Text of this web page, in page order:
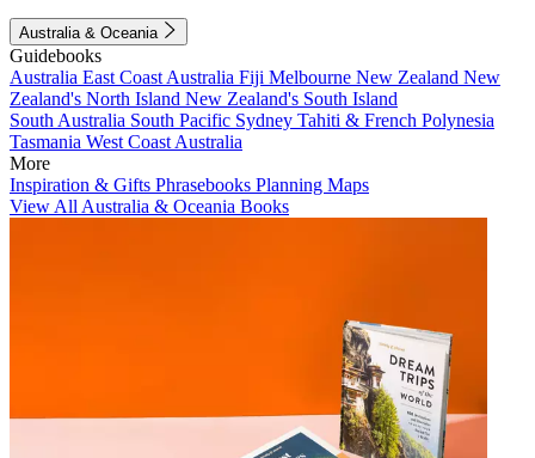
Australia & Oceania
Guidebooks
Australia East Coast Australia Fiji Melbourne New Zealand New
Zealand's North Island New Zealand's South Island
South Australia South Pacific Sydney Tahiti & French Polynesia
Tasmania West Coast Australia
More
Inspiration & Gifts Phrasebooks Planning Maps
View All Australia & Oceania Books